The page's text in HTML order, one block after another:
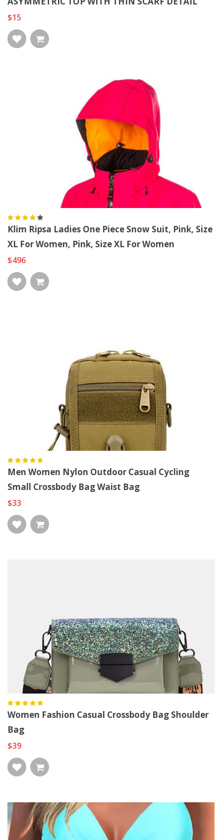
$15
Klim Ripsa Ladies One Piece Snow Suit, Pink, Size
XL For Women, Pink, Size XL For Women
$496
Men Women Nylon Outdoor Casual Cycling
Small Crossbody Bag Waist Bag
$33
Women Fashion Casual Crossbody Bag Shoulder
Bag
$39